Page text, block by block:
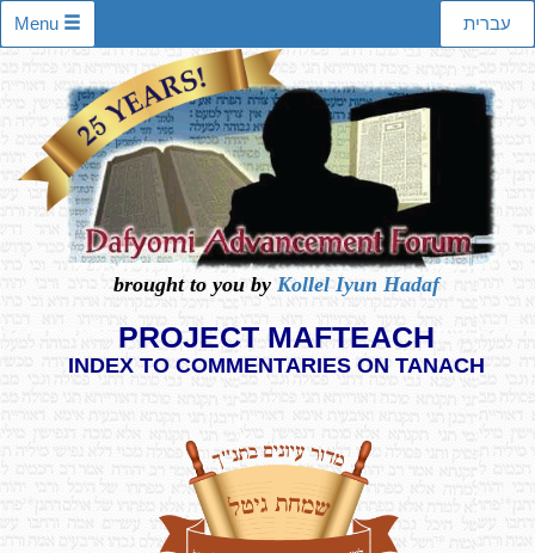
עברית Menu
brought to you by Kollel Iyun Hadaf
PROJECT MAFTEACH
INDEX TO COMMENTARIES ON TANACH